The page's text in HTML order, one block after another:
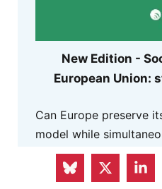
New Edition -
European Union:
Can Europe preserve
model while
reindustrialising, and
economy in a more